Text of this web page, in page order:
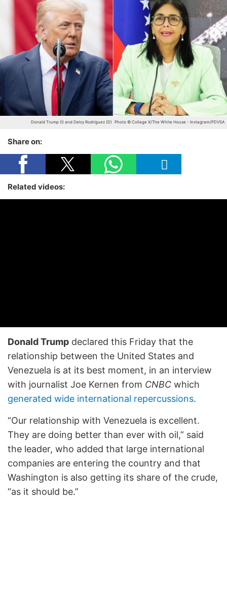
Donald Trump (I) and Delcy Rodríguez (D) Photo © Collage X/The White House - Instagram/PDVSA
Share on:
Related videos:
Donald Trump declared this Friday that the
relationship between the United States and
Venezuela is at its best moment, in an interview
with journalist Joe Kernen from CNBC which
generated wide international repercussions.
“Our relationship with Venezuela is excellent.
They are doing better than ever with oil,” said
the leader, who added that large international
companies are entering the country and that
Washington is also getting its share of the crude,
“as it should be.”